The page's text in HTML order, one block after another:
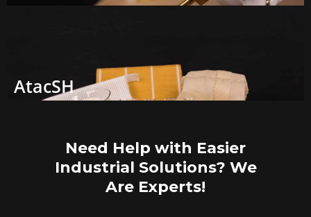
AtacSH
Need Help with Easier
Industrial Solutions? We
Are Experts!